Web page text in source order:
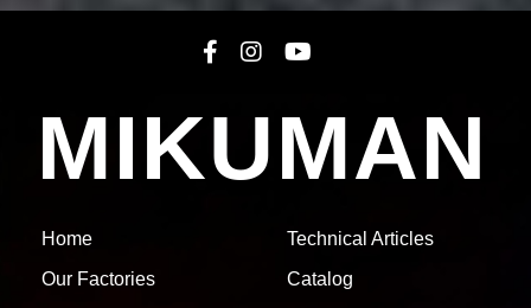
1771251536
TK1300 -
(Epuyen)
COMPLETED
See 21 Photos
MIKUMAN
Home
Our Factories
Technical Articles
Catalog